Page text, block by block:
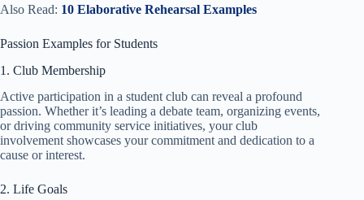
Also Read: 10 Elaborative Rehearsal Examples
Passion Examples for Students
1. Club Membership
Active participation in a student club can reveal a profound
passion. Whether it’s leading a debate team, organizing events,
or driving community service initiatives, your club
involvement showcases your commitment and dedication to a
cause or interest.
2. Life Goals